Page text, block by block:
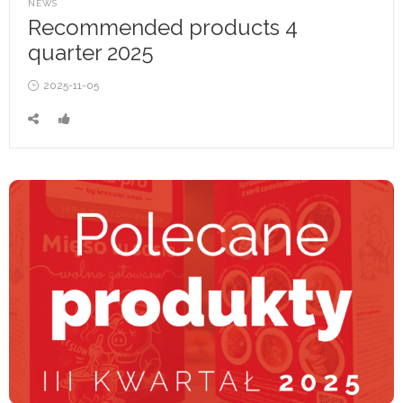
POSTED
NEWS
Recommended products 4
quarter 2025
Posted
2025-11-05